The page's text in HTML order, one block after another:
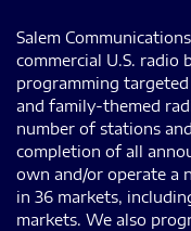
Salem
commercial U.S. radio
programming
and family-themed
number of stations
completion of all
own and/or operate a
in 36 markets,
markets. We also